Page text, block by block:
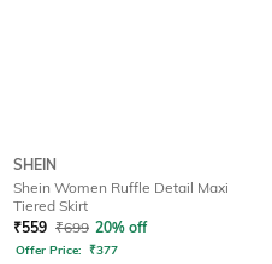
SHEIN
Shein Women Ruffle Detail Maxi
Tiered Skirt
₹559 ₹699 20% off
Offer Price: ₹377